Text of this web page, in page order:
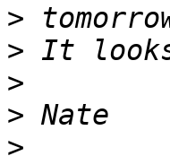
>
>
>
>
>